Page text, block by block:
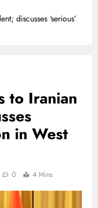
discusses ‘serious’
to Iranian
in West
0 4 Mins